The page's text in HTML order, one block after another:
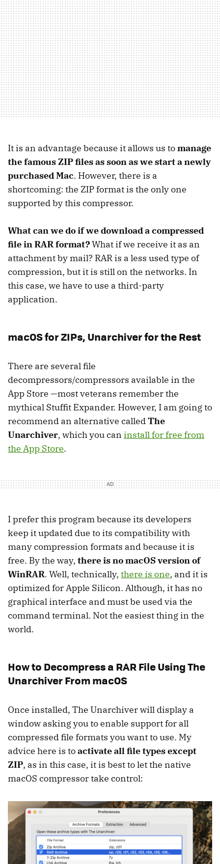
It is an advantage because it allows us tomanage
the famous ZIP files as soon aswe start a newly
purchased Mac. However, there is a
shortcoming: the ZIP format is the only one
supported by this compressor.
What can we do if we download a compressed
file in RAR format?What if we receive it as an
attachment by mail? RAR is a less used type of
compression, but it is still on the networks. In
this case, we have to use a third-party
application.
macOS for ZIPs, Unarchiver for the Rest
There are several file
decompressors/compressors available in the
App Store —most veterans remember the
mythical Stuffit Expander. However, I am going to
recommend an alternative calledThe
Unarchiver, which you can install for free from
the App Store.
I prefer this program because its developers
keep it updated due to its compatibility with
many compression formats and because it is
free. By the way, there is no macOS version of
WinRAR. Well, technically, there is one, and it is
optimized for Apple Silicon. Although, it has no
graphical interface and must be used via the
command terminal. Not the easiest thing in the
world.
How to Decompress a RAR File Using The
Unarchiver From macOS
Once installed, The Unarchiver will display a
window asking you to enable support for all
compressed file formats you want to use. My
advice here is toactivate all file types except
ZIP, as in this case, it is best to let the native
macOS compressor take control: